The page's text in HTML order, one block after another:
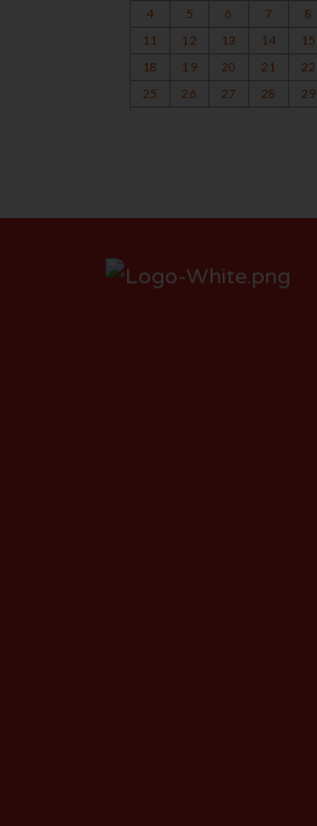
4
5 6 7 8
11
12 13 14 15
18
19 20 21 22
25
26 27 28 29